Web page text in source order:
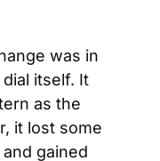
was in
itself. It
as the
it lost some
gained